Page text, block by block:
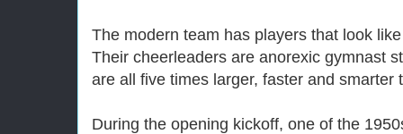
The modern team has players that look
Their cheerleaders are anorexic gymnast
are all five times larger, faster and smarter
During the opening kickoff, one of the